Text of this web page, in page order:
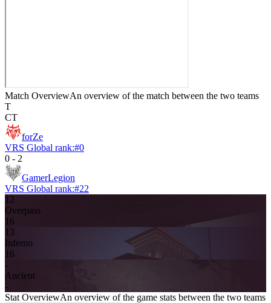
Match OverviewAn overview of the match between the two teams
T
CT
forZe
VRS Global rank:#0
0 - 2
GamerLegion
VRS Global rank:#22
12
Overpass
16
13
Inferno
16
-
Ancient
-
Stat OverviewAn overview of the game stats between the two teams